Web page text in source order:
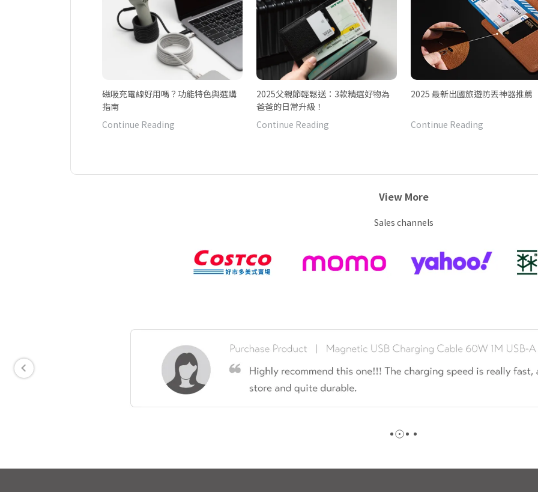
磁吸充電線好用嗎？功能特色與選購
指南
Continue Reading
2025父親節輕鬆送：3款精選好物為
爸爸的日常升級！
Continue Reading
2025 最新出國旅遊防丟神器推薦
Continue Reading
View More
Sales channels